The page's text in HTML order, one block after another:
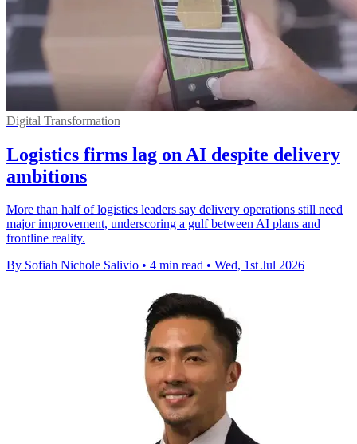
Digital Transformation
Logistics firms lag on AI despite delivery
ambitions
More than half of logistics leaders say delivery operations still need
major improvement, underscoring a gulf between AI plans and
frontline reality.
By Sofiah Nichole Salivio • 4 min read • Wed, 1st Jul 2026